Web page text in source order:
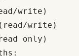
write)
write)
only)